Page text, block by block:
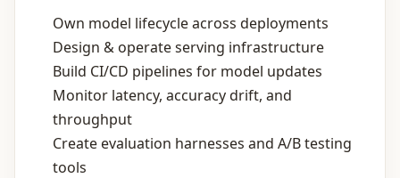
Own model lifecycle across deployments
Design & operate serving infrastructure
Build CI/CD pipelines for model updates
Monitor latency, accuracy drift, and
throughput
Create evaluation harnesses and A/B testing
tools